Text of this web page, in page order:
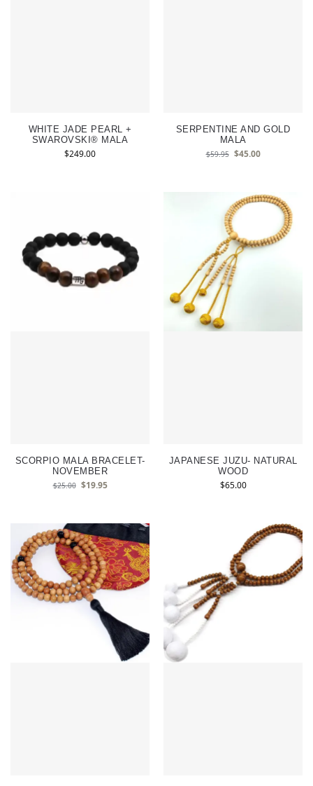
WHITE JADE PEARL +
SWAROVSKI® MALA
$249.00
SERPENTINE AND GOLD
MALA
$59.95 $45.00
SCORPIO MALA BRACELET-
NOVEMBER
$25.00 $19.95
JAPANESE JUZU- NATURAL
WOOD
$65.00